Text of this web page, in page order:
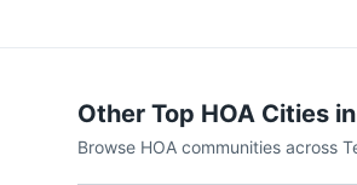
Other Top HOA Cities in
Browse HOA communities across